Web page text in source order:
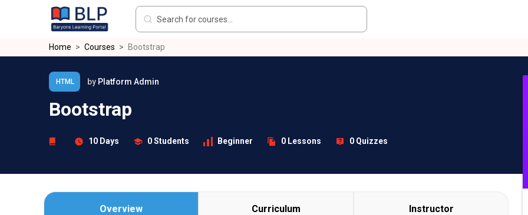
Home Courses Bootstrap
HTML by Platform Admin
Bootstrap
10 Days 0 Students Beginner 0 Lessons 0 Quizzes
Overview Curriculum Instructor